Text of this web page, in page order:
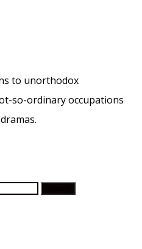
to unorthodox
so-ordinary occupations